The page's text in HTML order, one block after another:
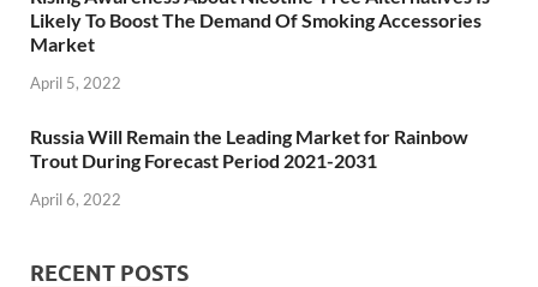
Likely To Boost The Demand Of Smoking Accessories
Market
April 5, 2022
Russia Will Remain the Leading Market for Rainbow
Trout During Forecast Period 2021-2031
April 6, 2022
RECENT POSTS